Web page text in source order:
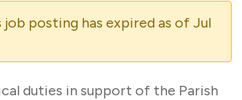
job posting has expired as of Jul
duties in support of the Parish